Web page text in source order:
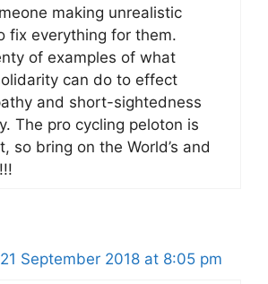
making unrealistic
fix everything for them.
of examples of what
can do to effect
and short-sightedness
The pro cycling peloton is
so bring on the World’s and
September 2018 at 8:05 pm